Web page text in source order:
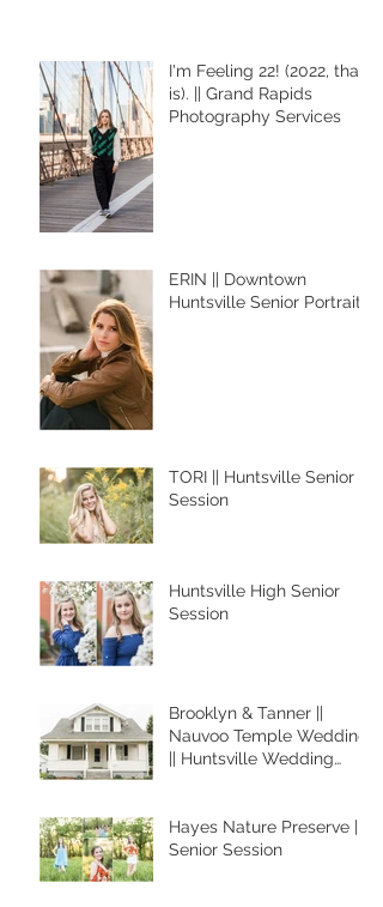
I'm Feeling 22! (2022, that
is). || Grand Rapids
Photography Services
ERIN || Downtown
Huntsville Senior Portraits
TORI || Huntsville Senior
Session
Huntsville High Senior
Session
Brooklyn & Tanner ||
Nauvoo Temple Wedding
|| Huntsville Wedding
Hayes Nature Preserve ||
Senior Session